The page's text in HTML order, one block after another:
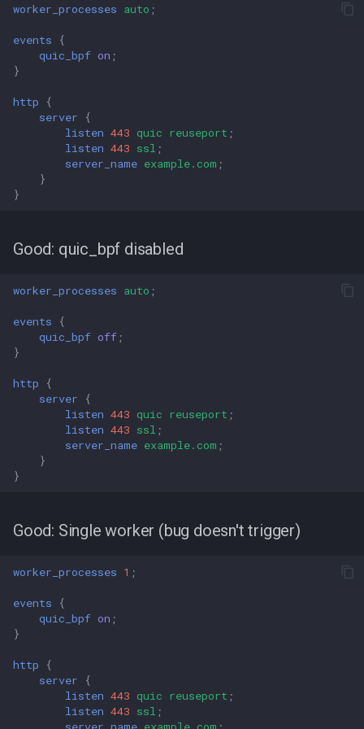
worker_processes auto ;
events
{
quic_bpf on ;
}
http
{
server
{
listen 443 quic reuseport ;
listen 443 ssl ;
server_name example.com ;
}
}
Good: quic_bpf disabled
worker_processes auto ;
events
{
quic_bpf off ;
}
http
{
server
{
listen 443 quic reuseport ;
listen 443 ssl ;
server_name example.com ;
}
}
Good: Single worker (bug doesn't trigger)
worker_processes 1 ;
events
{
quic_bpf on ;
}
http
{
server
{
listen 443 quic reuseport ;
listen 443 ssl ;